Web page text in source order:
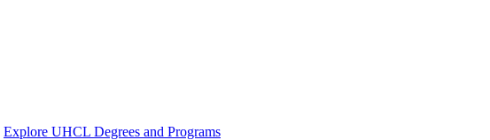
Explore UHCL Degrees and Programs